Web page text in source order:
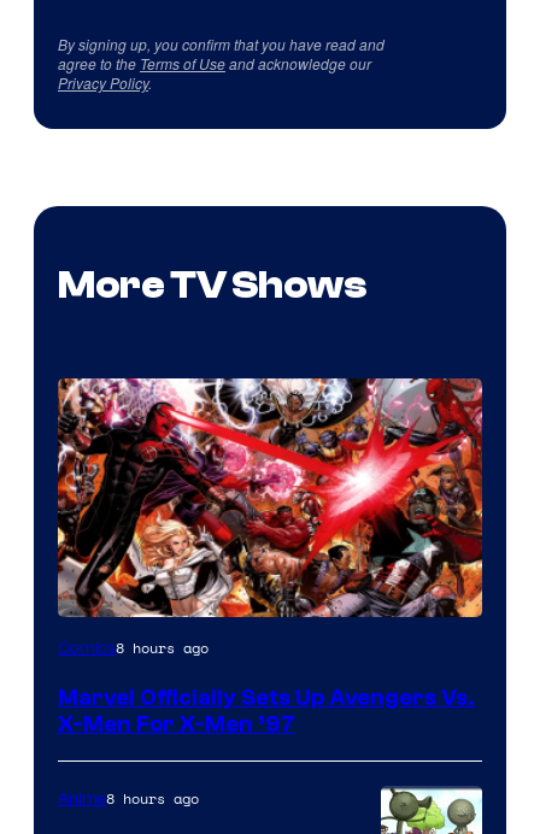
By signing up, you confirm that you have read and
agree to the Terms of Useand acknowledge our
Privacy Policy.
More TV Shows
Image
of
Comics
Comics8 hours ago
Marvel Officially Sets Up Avengers Vs.
X-Men For X-Men ’97
Anime8 hours ago